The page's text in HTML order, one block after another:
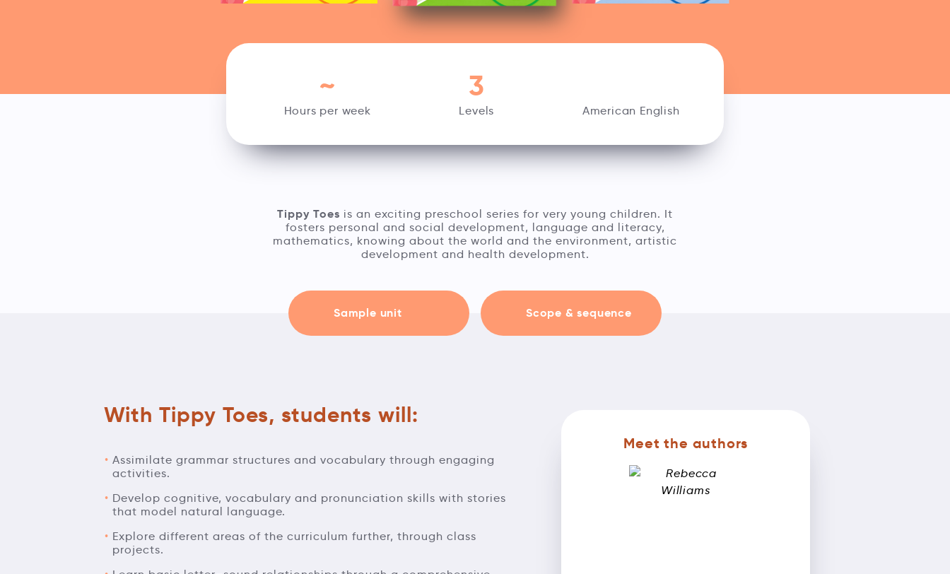
Hours per week
~
Levels
3
American English
Tippy Toes is an exciting preschool series for very young children. It
fosters personal and social development, language and literacy,
mathematics, knowing about the world and the environment, artistic
development and health development.
Sample unit Scope & sequence
With Tippy Toes, students will:
Assimilate grammar structures and vocabulary through engaging
activities.
Develop cognitive, vocabulary and pronunciation skills with stories
that model natural language.
Explore different areas of the curriculum further, through class
projects.
Meet the authors